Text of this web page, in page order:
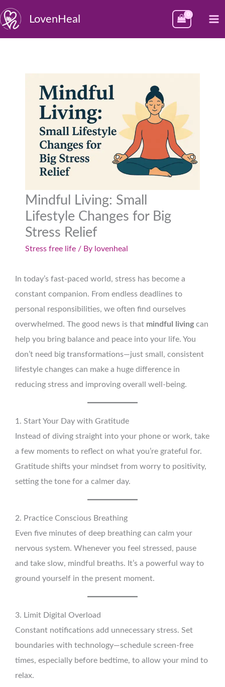
Skip
to
content
LovenHeal
Mindful Living: Small
Lifestyle Changes for Big
Stress Relief
Stress free life / By lovenheal
In today’s fast-paced world, stress has become a
constant companion. From endless deadlines to
personal responsibilities, we often find ourselves
overwhelmed. The good news is that mindful living can
help you bring balance and peace into your life. You
don’t need big transformations—just small, consistent
lifestyle changes can make a huge difference in
reducing stress and improving overall well-being.
1. Start Your Day with Gratitude
Instead of diving straight into your phone or work, take
a few moments to reflect on what you’re grateful for.
Gratitude shifts your mindset from worry to positivity,
setting the tone for a calmer day.
2. Practice Conscious Breathing
Even five minutes of deep breathing can calm your
nervous system. Whenever you feel stressed, pause
and take slow, mindful breaths. It’s a powerful way to
ground yourself in the present moment.
3. Limit Digital Overload
Constant notifications add unnecessary stress. Set
boundaries with technology—schedule screen-free
times, especially before bedtime, to allow your mind to
relax.